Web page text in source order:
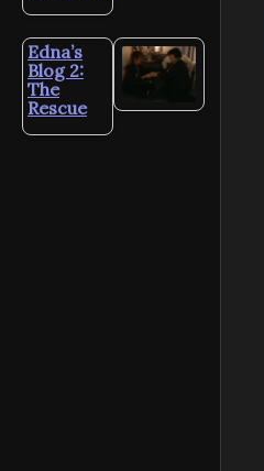
Edna’s
Blog 2:
The
Rescue